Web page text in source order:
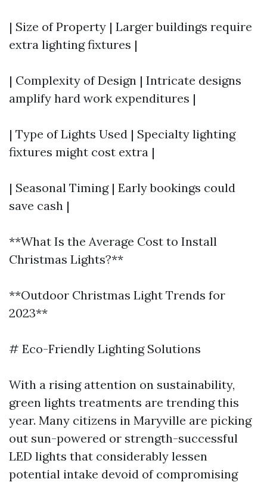
| Size of Property | Larger buildings require
extra lighting fixtures |
| Complexity of Design | Intricate designs
amplify hard work expenditures |
| Type of Lights Used | Specialty lighting
fixtures might cost extra |
| Seasonal Timing | Early bookings could
save cash |
**What Is the Average Cost to Install
Christmas Lights?**
**Outdoor Christmas Light Trends for
2023**
# Eco-Friendly Lighting Solutions
With a rising attention on sustainability,
green lights treatments are trending this
year. Many citizens in Maryville are picking
out sun-powered or strength-successful
LED lights that considerably lessen
potential intake devoid of compromising